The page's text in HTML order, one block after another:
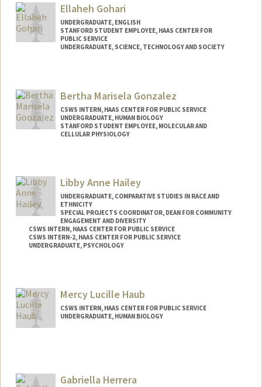
abelg28@stanford.edu
Ellaheh Gohari
UNDERGRADUATE, ENGLISH
STANFORD STUDENT EMPLOYEE, HAAS CENTER FOR
PUBLIC SERVICE
UNDERGRADUATE, SCIENCE, TECHNOLOGY AND SOCIETY
Mail Code: 8629
Bertha Marisela Gonzalez
CSWS INTERN, HAAS CENTER FOR PUBLIC SERVICE
UNDERGRADUATE, HUMAN BIOLOGY
STANFORD STUDENT EMPLOYEE, MOLECULAR AND
CELLULAR PHYSIOLOGY
Mail Code: 5345
bertha2g@stanford.edu
Libby Anne Hailey
UNDERGRADUATE, COMPARATIVE STUDIES IN RACE AND
ETHNICITY
SPECIAL PROJECTS COORDINATOR, DEAN FOR COMMUNITY
ENGAGEMENT AND DIVERSITY
CSWS INTERN, HAAS CENTER FOR PUBLIC SERVICE
CSWS INTERN-2, HAAS CENTER FOR PUBLIC SERVICE
UNDERGRADUATE, PSYCHOLOGY
Mail Code: 8620
libbyh@stanford.edu
Mercy Lucille Haub
CSWS INTERN, HAAS CENTER FOR PUBLIC SERVICE
UNDERGRADUATE, HUMAN BIOLOGY
mercyh@stanford.edu
Gabriella Herrera